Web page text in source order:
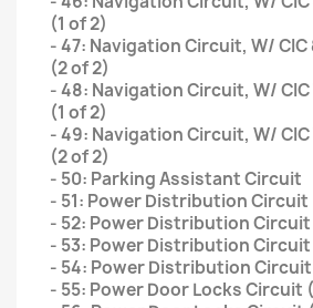
(1 of 2)
- 47: Navigation Circuit, W/ CIC
(2 of 2)
- 48: Navigation Circuit, W/
(1 of 2)
- 49: Navigation Circuit, W/
(2 of 2)
- 50: Parking Assistant Circuit
- 51: Power Distribution Circuit
- 52: Power Distribution Circuit
- 53: Power Distribution Circuit
- 54: Power Distribution
- 55: Power Door Locks Circuit